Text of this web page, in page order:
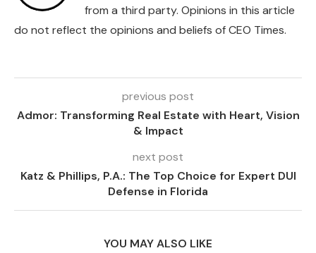
from a third party. Opinions in this article
do not reflect the opinions and beliefs of CEO Times.
previous post
Admor: Transforming Real Estate with Heart, Vision
& Impact
next post
Katz & Phillips, P.A.: The Top Choice for Expert DUI
Defense in Florida
YOU MAY ALSO LIKE